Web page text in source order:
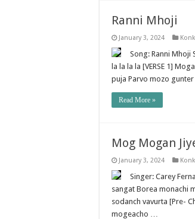
Ranni Mhoji
January 3, 2024
Song: Ranni Mhoji
la la la la [VERSE 1]
puja Parvo mozo
Read More »
Mog Mogan
January 3, 2024
Singer: Carey
sangat Borea monachi
sodanch vavurta [Pre-
mogeacho …